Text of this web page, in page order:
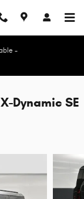
-
Dynamic SE